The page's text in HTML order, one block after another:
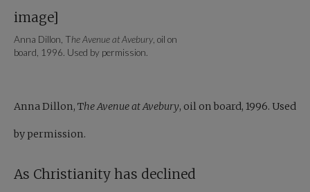
Anna Dillon, The Avenue at Avebury , oil on
board, 1996. Used by permission.
image]
Anna Dillon, The Avenue at Avebury, oil on board, 1996. Used
by permission.
As Christianity has declined